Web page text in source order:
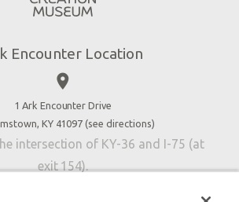
Encounter Location
place
1 Ark Encounter Drive
KY 41097 (see directions)
intersection of KY-36 and I-75 (at
exit 154).